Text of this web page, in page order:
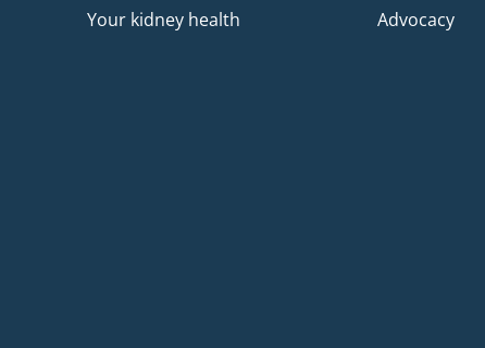
Your kidney health
Advocacy